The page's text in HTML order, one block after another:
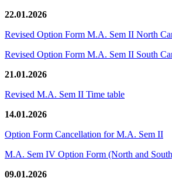
22.01.2026
Revised Option Form M.A. Sem II North
Revised Option Form M.A. Sem II South
21.01.2026
Revised M.A. Sem II Time table
14.01.2026
Option Form Cancellation for M.A. Sem II
M.A. Sem IV Option Form (North and
09.01.2026